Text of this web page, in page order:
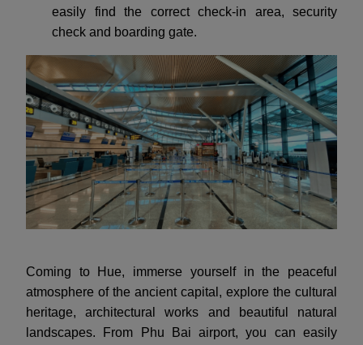
easily find the correct check-in area, security
check and boarding gate.
Coming to Hue, immerse yourself in the peaceful
atmosphere of the ancient capital, explore the cultural
heritage, architectural works and beautiful natural
landscapes. From Phu Bai airport, you can easily